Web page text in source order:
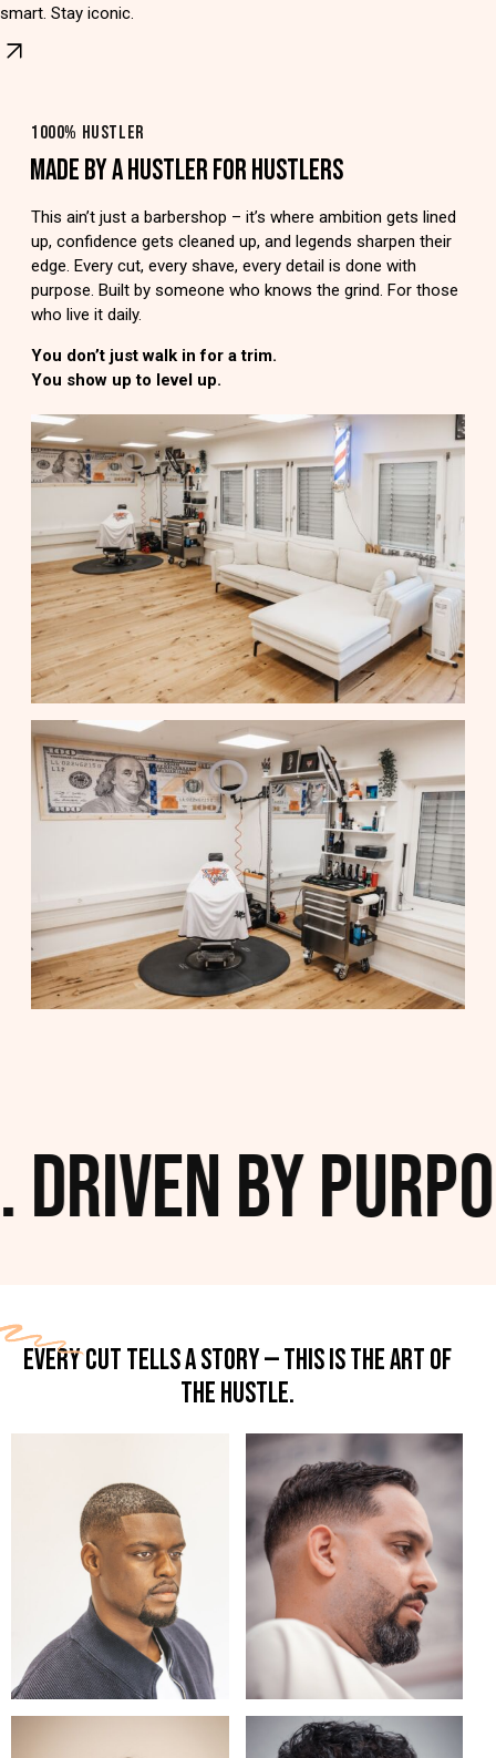
smart. Stay iconic.
1000% HUSTLER
MADE BY A HUSTLER FOR HUSTLERS
This ain’t just a barbershop – it’s where ambition gets lined
up, confidence gets cleaned up, and legends sharpen their
edge. Every cut, every shave, every detail is done with
purpose. Built by someone who knows the grind. For those
who live it daily.
You don’t just walk in for a trim.
You show up to level up.
by
EVERY CUT TELLS A STORY — THIS IS THE ART OF
THE HUSTLE.